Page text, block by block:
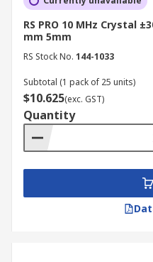
RS PRO 10 MHz Crystal
mm 5mm
RS Stock No. 144-1033
Subtotal (1 pack of 25 units)
$10.625(exc. GST)
Quantity